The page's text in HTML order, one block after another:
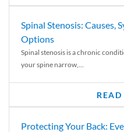
Spinal Stenosis: Causes,
Options
Spinal stenosis is a chronic
your spine narrow,...
READ
Protecting Your Back: